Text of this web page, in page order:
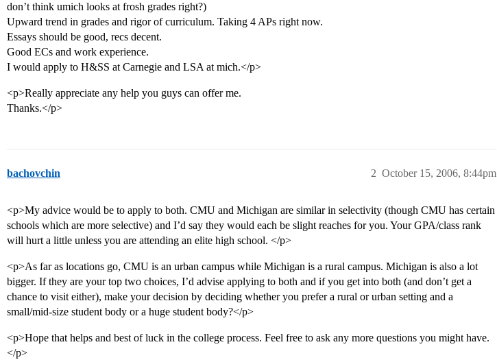
don’t think umich looks at frosh grades right?)
Upward trend in grades and rigor of curriculum. Taking 4 APs right now.
Essays should be good, recs decent.
Good ECs and work experience.
I would apply to H&SS at Carnegie and LSA at mich.</p>
<p>Really appreciate any help you guys can offer me.
Thanks.</p>
bachovchin October 15, 2006, 8:44pm
2
<p>My advice would be to apply to both. CMU and Michigan are similar in selectivity (though CMU has certain
schools which are more selective) and I’d say they would each be slight reaches for you. Your GPA/class rank
will hurt a little unless you are attending an elite high school. </p>
<p>As far as locations go, CMU is an urban campus while Michigan is a rural campus. Michigan is also a lot
bigger. If they are your top two choices, I’d advise applying to both and if you get into both (and don’t get a
chance to visit either), make your decision by deciding whether you prefer a rural or urban setting and a
small/mid-size student body or a huge student body?</p>
<p>Hope that helps and best of luck in the college process. Feel free to ask any more questions you might have.
</p>